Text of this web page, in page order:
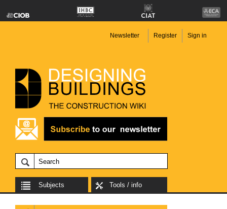
Newsletter Register Sign in
Subjects Tools / info